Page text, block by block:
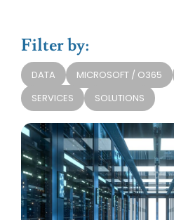
Filter by:
DATA MICROSOFT / O365
SERVICES
SOLUTIONS